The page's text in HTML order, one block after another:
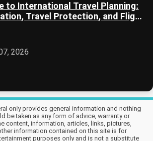
to International Travel Planning:
Travel Protection, and Flight
2026
only provides general information and nothing
be taken as any form of advice, warranty or
content, information, articles, links, pictures,
information contained on this site is for
purposes only and is not a substitute